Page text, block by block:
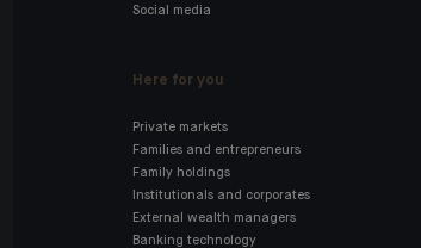
Social media
Here for you
Private markets
Families and entrepreneurs
Family holdings
Institutionals and corporates
External wealth managers
Banking technology